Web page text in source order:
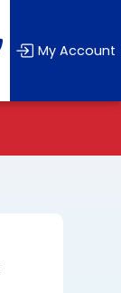
My Account